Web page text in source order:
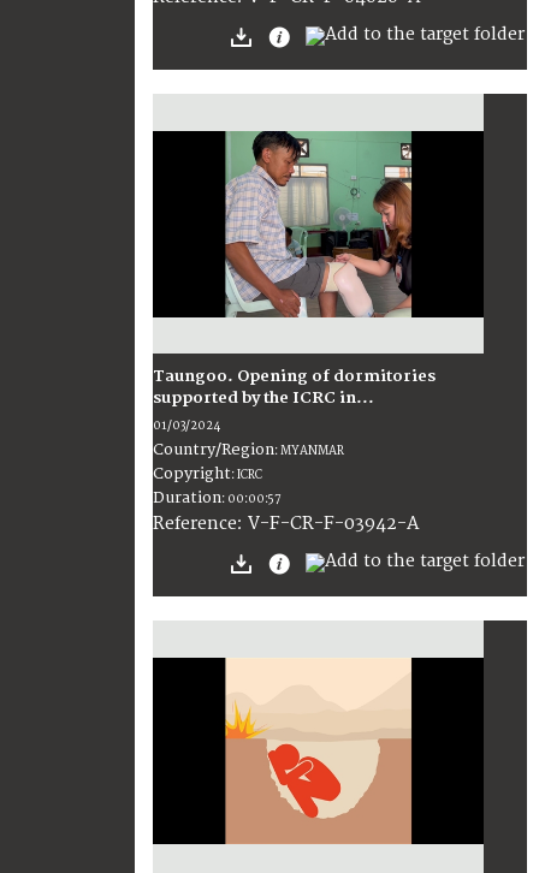
Taungoo. Opening of dormitories
supported by the ICRC in...
01/03/2024
Country/Region:MYANMAR
Copyright:ICRC
Duration: 00:00:57
Reference: V-F-CR-F-03942-A